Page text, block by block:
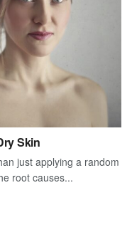
Skin
just applying a random
root causes...